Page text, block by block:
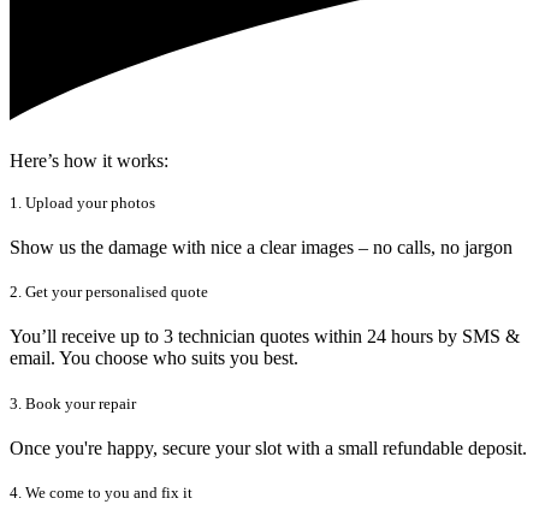
Here’s how it works:
1. Upload your photos
Show us the damage with nice a clear images – no calls, no jargon
2. Get your personalised quote
You’ll receive up to 3 technician quotes within 24 hours by SMS &
email. You choose who suits you best.
3. Book your repair
Once you're happy, secure your slot with a small refundable deposit.
4. We come to you and fix it